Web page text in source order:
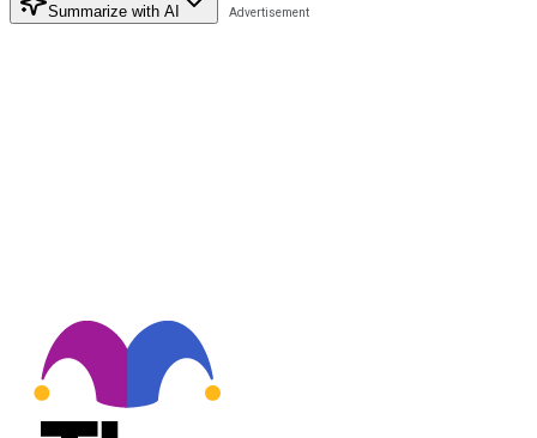
Summarize with AI